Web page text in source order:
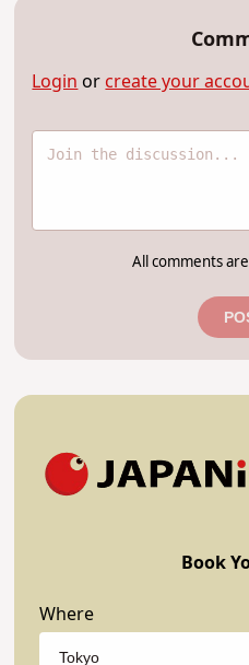
Loginorcreate your
All comments
Book
Where